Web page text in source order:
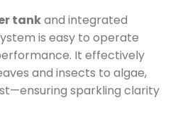
tankand integrated
is easy to operate
It effectively
and insects to algae,
sparkling clarity